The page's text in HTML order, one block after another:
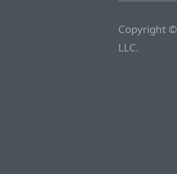
Copyright
LLC.